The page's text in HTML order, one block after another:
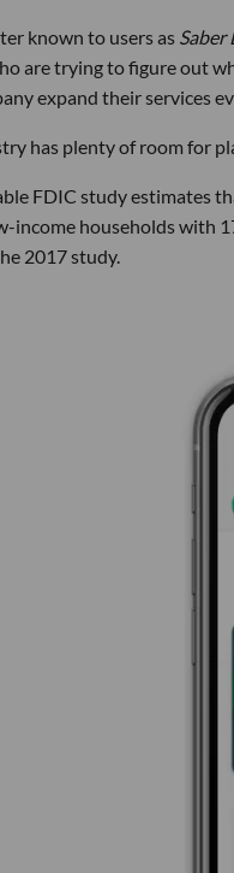
known to users as Saber
are trying to figure out
expand their services
has plenty of room for
FDIC study estimates
income households with
2017 study.